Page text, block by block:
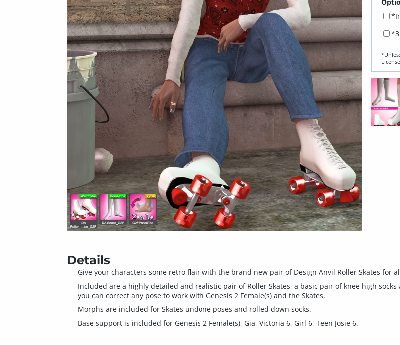
Details
Give your characters some retro flair with the brand new pair of Design Anvil Roller Skates for
Included are a highly detailed and realistic pair of Roller Skates, a basic pair of knee high socks
you can correct any pose to work with Genesis 2 Female(s) and the Skates.
Morphs are included for Skates undone poses and rolled down socks.
Base support is included for Genesis 2 Female(s), Gia, Victoria 6, Girl 6, Teen Josie 6.